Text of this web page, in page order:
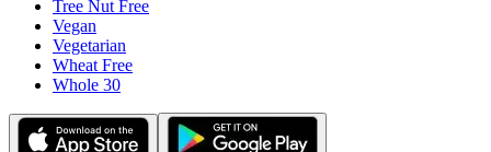
Tree Nut Free
Vegan
Vegetarian
Wheat Free
Whole 30